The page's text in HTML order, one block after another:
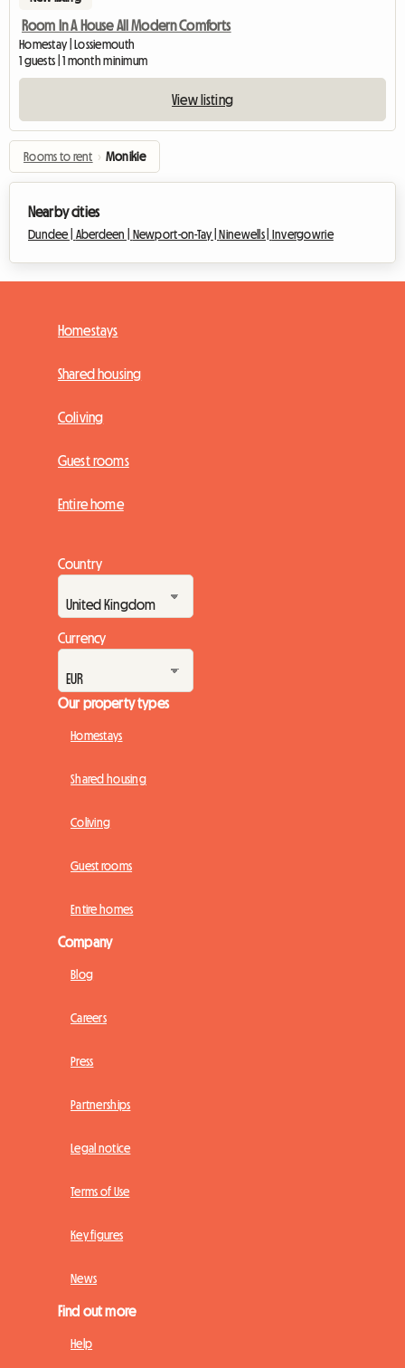
Room In A House All Modern Comforts
Homestay | Lossiemouth
1 guests | 1 month minimum
View listing
Rooms to rent › Monikie
Nearby cities
Dundee | Aberdeen | Newport-on-Tay |Ninewells | Invergowrie
Homestays
Shared housing
Coliving
Guest rooms
Entire home
Country
Currency
Our property types
Homestays
Shared housing
Coliving
Guest rooms
Entire homes
Company
Blog
Careers
Press
Partnerships
Legal notice
Terms of Use
Key figures
News
Find out more
Help